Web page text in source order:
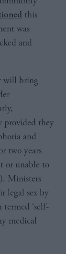
this
was
and
will bring
provided they
and
two years
or unable to
Ministers
legal sex by
‘self-
medical